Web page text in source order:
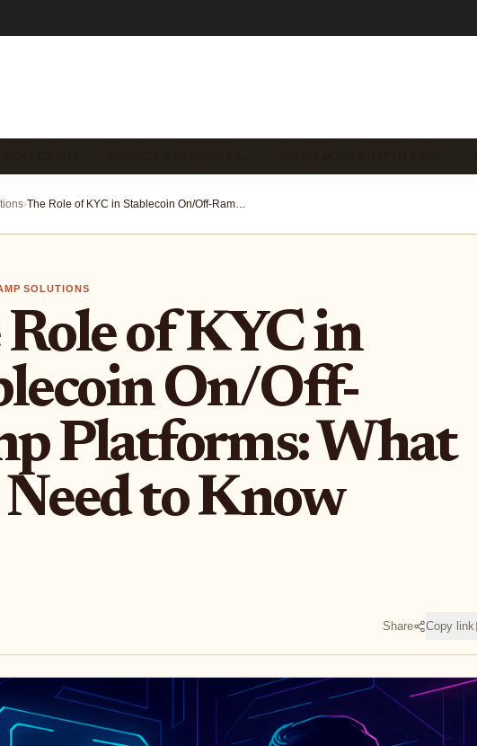
› The Role of KYC in Stablecoin On/Off-Ramp Platforms: What You Need to Know
SOLUTIONS
of KYC in
On/Off-
Platforms: What
Need to Know
Share Copy link